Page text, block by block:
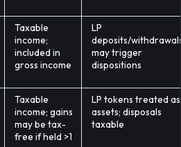
Taxable
income;
included in
gross income
LP
deposits/
may trigger
dispositions
Taxable
income; gains
may be tax-
free if held >1
LP tokens treated as
assets; disposals
taxable